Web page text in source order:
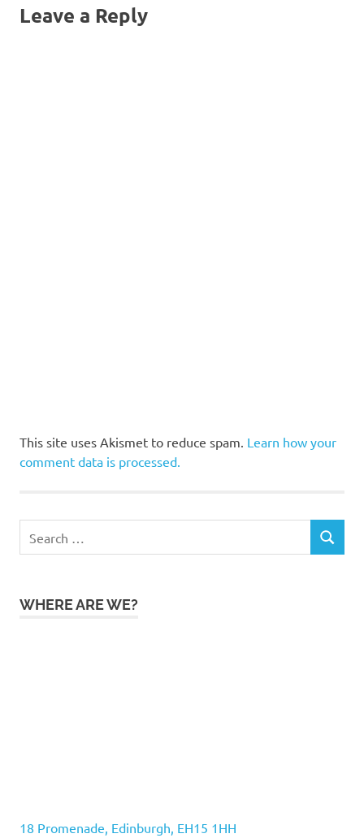
Leave a Reply
This site uses Akismet to reduce spam. Learn how your
comment data is processed.
for:
SEARCH
WHERE ARE WE?
18 Promenade, Edinburgh, EH15 1HH